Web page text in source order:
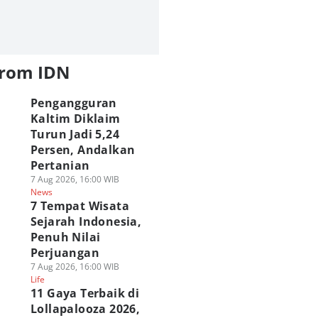
IDN
Pengangguran
Kaltim Diklaim
Turun Jadi 5,24
Persen, Andalkan
Pertanian
7 Aug 2026, 16:00 WIB
News
7 Tempat Wisata
Sejarah Indonesia,
Penuh Nilai
Perjuangan
7 Aug 2026, 16:00 WIB
Life
11 Gaya Terbaik di
Lollapalooza 2026,